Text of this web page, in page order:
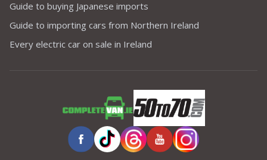
Guide to buying Japanese imports
Guide to importing cars from Northern Ireland
Every electric car on sale in Ireland